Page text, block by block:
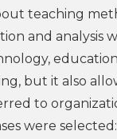
teaching
and analysis
but it also
to
were